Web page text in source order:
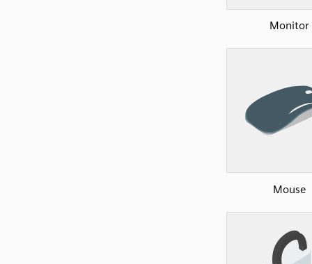
Monitor
Mouse